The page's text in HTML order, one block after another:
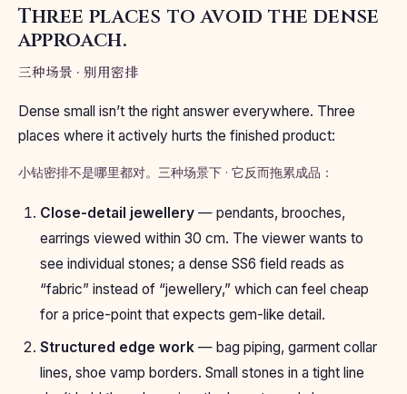
Three places to avoid the dense
approach.
三种场景 · 别用密排
Dense small isn’t the right answer everywhere. Three
places where it actively hurts the finished product:
小钻密排不是哪里都对。三种场景下 · 它反而拖累成品：
Close-detail jewellery — pendants, brooches,
earrings viewed within 30 cm. The viewer wants to
see individual stones; a dense SS6 field reads as
“fabric” instead of “jewellery,” which can feel cheap
for a price-point that expects gem-like detail.
Structured edge work — bag piping, garment collar
lines, shoe vamp borders. Small stones in a tight line